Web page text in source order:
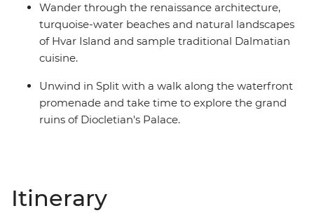
Wander through the renaissance architecture,
turquoise-water beaches and natural landscapes
of Hvar Island and sample traditional Dalmatian
cuisine.
Unwind in Split with a walk along the waterfront
promenade and take time to explore the grand
ruins of Diocletian's Palace.
Itinerary